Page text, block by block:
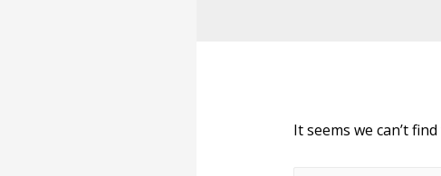
It seems we can’t